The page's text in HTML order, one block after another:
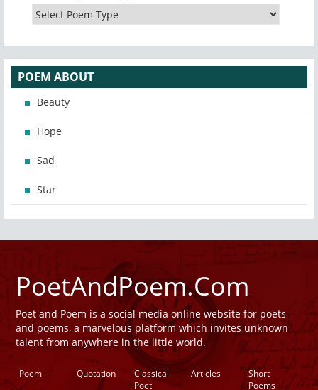
POEM ABOUT
Beauty
Hope
Sad
Star
PoetAndPoem.Com
Poet and Poem is a social media online website for poets
and poems, a marvelous platform which invites unknown
talent from anywhere in the little world.
Poem Quotation
Classical
Poet
Articles
Short
Poems